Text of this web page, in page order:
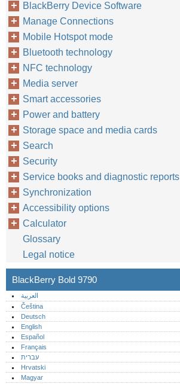
BlackBerry Device Software
Manage Connections
Mobile Hotspot mode
Bluetooth technology
NFC technology
Media server
Smart accessories
Power and battery
Storage space and media cards
Search
Security
Service books and diagnostic reports
Synchronization
Accessibility options
Calculator
Glossary
Legal notice
BlackBerry Bold 9790
العربية
Čeština
Deutsch
English
Español
Français
עברית
Hrvatski
Magyar